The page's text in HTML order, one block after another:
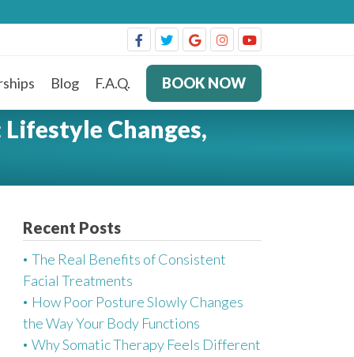
Blog F.A.Q. BOOK NOW
Changes,
Recent Posts
The Real Benefits of Consistent
Facial Treatments
How Poor Posture Slowly Changes
the Way Your Body Functions
Why Somatic Therapy Feels Different